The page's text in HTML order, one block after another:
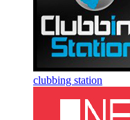
clubbing station